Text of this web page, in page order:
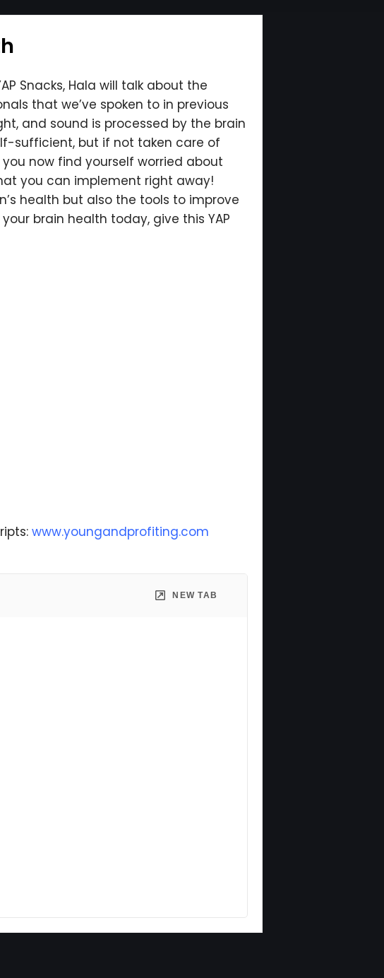
Snacks, Hala will talk about the
that we’ve spoken to in previous
and sound is processed by the brain
sufficient, but if not taken care of
now find yourself worried about
you can implement right away!
health but also the tools to improve
brain health today, give this YAP
www.youngandprofiting.com
NEW TAB